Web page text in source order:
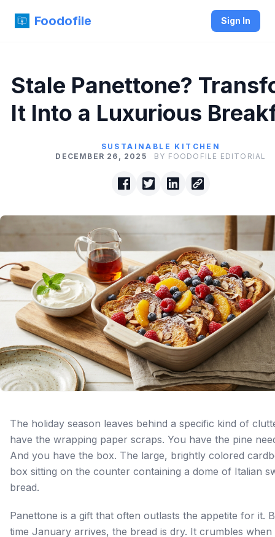
Foodofile Sign In
Stale Panettone?
It Into a Luxurious
SUSTAINABLE KITCHEN
DECEMBER 26, 2025
BY FOODOFILE EDITORIAL
The holiday season leaves behind a specific kind of
have the wrapping paper scraps. You have the pine
And you have the box. The large, brightly colored
box sitting on the counter containing a dome of Italian
bread.
Panettone is a gift that often outlasts the appetite for it.
time January arrives, the bread is dry. It crumbles